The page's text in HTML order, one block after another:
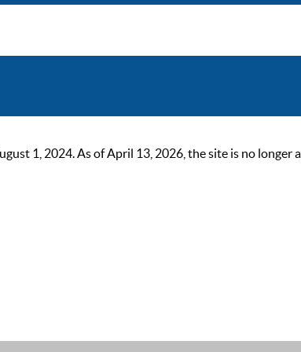
1, 2024. As of April 13, 2026, the site is no longer